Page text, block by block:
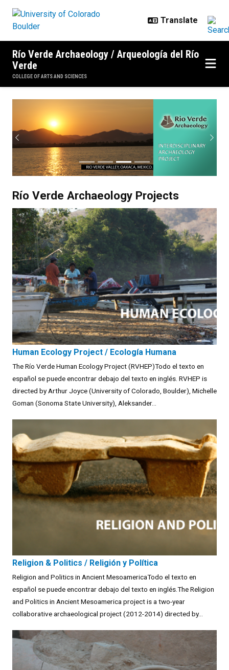
Río Verde Archaeology / Arqueología del Río
Verde
COLLEGE OF ARTS AND SCIENCES
Rio Verde Homepage
Previous Next
Río Verde Archaeology Projects
Human Ecology Project / Ecología Humana
The Río Verde Human Ecology Project (RVHEP)Todo el texto en
español se puede encontrar debajo del texto en inglés. RVHEP is
directed by Arthur Joyce (University of Colorado, Boulder), Michelle
Goman (Sonoma State University), Aleksander...
Religion & Politics / Religión y Política
Religion and Politics in Ancient MesoamericaTodo el texto en
español se puede encontrar debajo del texto en inglés.The Religion
and Politics in Ancient Mesoamerica project is a two-year
collaborative archaeological project (2012-2014) directed by...